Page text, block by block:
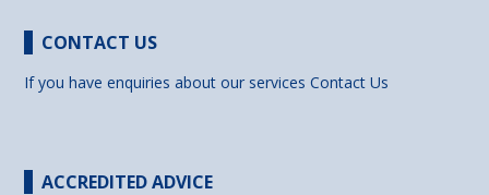
CONTACT US
If you have enquiries about our servicesContact Us
ACCREDITED ADVICE